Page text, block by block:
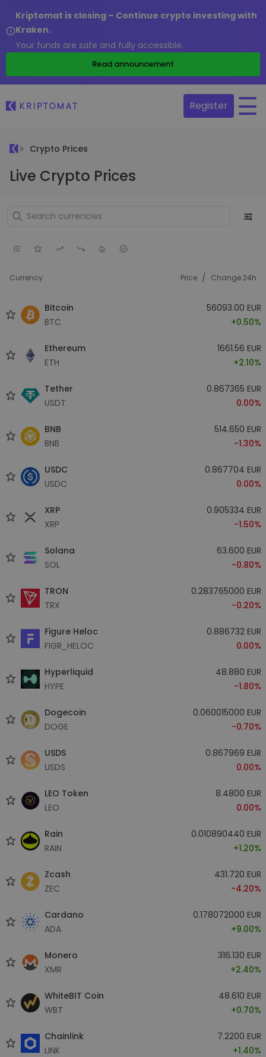
Kriptomat is closing – Continue crypto investing with
Kraken.
Your funds are safe and fully accessible.
Read announcement
Register
Crypto Prices
Live Crypto Prices
Currency Price / Change 24h
Bitcoin
BTC
56093.00 EUR
+0.50%
Ethereum
ETH
1661.56 EUR
+2.10%
Tether
USDT
0.867365 EUR
0.00%
BNB
BNB
514.650 EUR
-1.30%
USDC
USDC
0.867704 EUR
0.00%
XRP
XRP
0.905334 EUR
-1.50%
Solana
SOL
63.600 EUR
-0.80%
TRON
TRX
0.283765000 EUR
-0.20%
Figure Heloc
FIGR_HELOC
0.886732 EUR
0.00%
Hyperliquid
HYPE
48.880 EUR
-1.80%
Dogecoin
DOGE
0.060015000 EUR
-0.70%
USDS
USDS
0.867969 EUR
0.00%
LEO Token
LEO
8.4800 EUR
0.00%
Rain
RAIN
0.010890440 EUR
+1.20%
Zcash
ZEC
431.720 EUR
-4.20%
Cardano
ADA
0.178072000 EUR
+9.00%
Monero
XMR
316.130 EUR
+2.40%
WhiteBIT Coin
WBT
48.610 EUR
+0.70%
Chainlink
LINK
7.2200 EUR
+1.40%